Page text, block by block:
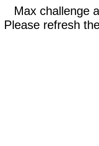
Max challenge
Please refresh